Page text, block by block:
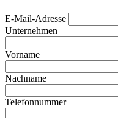
E-Mail-Adresse
Unternehmen
Vorname
Nachname
Telefonnummer